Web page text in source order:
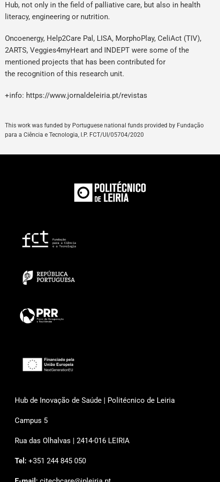
Hub, not only in the field of palliative care, but also in health
literacy, engineering or nutrition.
Oncoenergy, Help2Care Pal, LISA, MorphoPlay, CeliAct (TIV),
2ARTS, Veggies4myHeart and INDEPT were some of the
mentioned projects that has been contributed for
the recognition of this research unit.
+info: https://www.jornaldeleiria.pt/revistas
This work was funded by Portuguese national funds provided by Fundação
para a Ciência e Tecnologia, I.P. FCT/UI/05704/2020
Hub de Inovação de Saúde | Politécnico de Leiria
Campus 5
Rua das Olhalvas | 2414-016 LEIRIA
Tel: +351 244 845 050